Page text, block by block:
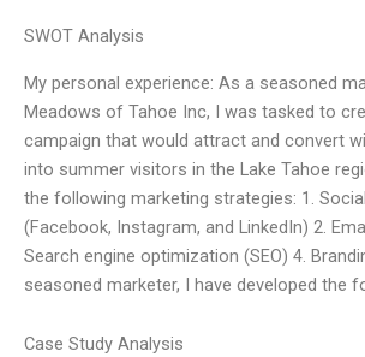
SWOT Analysis
My personal experience: As a seasoned
Meadows of Tahoe Inc, I was tasked to
campaign that would attract and convert
into summer visitors in the Lake Tahoe
the following marketing strategies: 1.
(Facebook, Instagram, and LinkedIn) 2.
Search engine optimization (SEO) 4.
seasoned marketer, I have developed the
Case Study Analysis